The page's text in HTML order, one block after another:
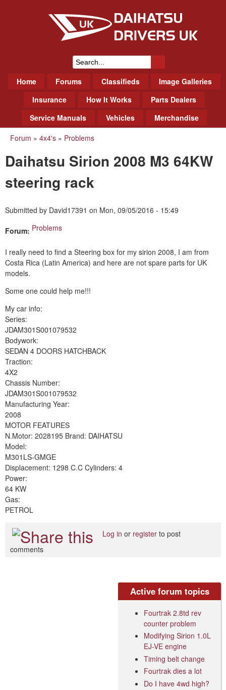
to
main
Daihatsu Drivers Club UK
S
e
r
c
f
o
m
m
n
u
Home Forums Classifieds
Image Galleries
Insurance
How It Works
Parts Dealers
Service Manuals
Vehicles Merchandise
You
are
here
Forum » 4x4's » Problems
Daihatsu Sirion 2008 M3 64KW
steering rack
Submitted by David17391 on Mon, 09/05/2016 - 15:49
Forum: Problems
I really need to find a Steering box for my sirion 2008, I am from
Costa Rica (Latin America) and here are not spare parts for UK
models.
Some one could help me!!!
My car info:
Series:
JDAM301S001079532
Bodywork:
SEDAN 4 DOORS HATCHBACK
Traction:
4X2
Chassis Number:
JDAM301S001079532
Manufacturing Year:
2008
MOTOR FEATURES
N.Motor: 2028195 Brand: DAIHATSU
Model:
M301LS-GMGE
Displacement: 1298 C.C Cylinders: 4
Power:
64 KW
Gas:
PETROL
Log in or register to post
comments
Active forum topics
Fourtrak 2.8td rev
counter problem
Modifying Sirion 1.0L
EJ-VE engine
Timing belt change
Fourtrak dies a lot
Do I have 4wd high?